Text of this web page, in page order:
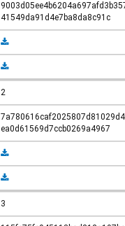
41549da91d4e7ba8da8c91c
2
ea0d61569d7ccb0269a4967
3